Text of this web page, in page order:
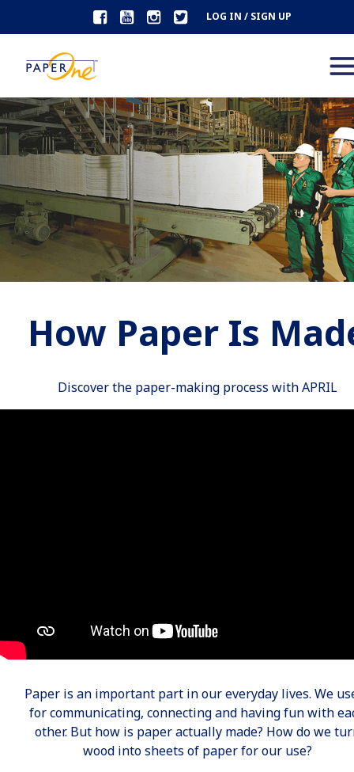
How Paper Is
Discover the paper-making process with APRIL
Paper is an important part in our everyday lives. We
for communicating, connecting and having fun with
other. But how is paper actually made? How do we
wood into sheets of paper for our use?
LOG IN / SIGN UP